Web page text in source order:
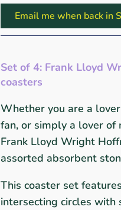
Email me when back in
Set of 4: Frank Lloyd
coasters
Whether you are a
fan, or simply a lover of
Frank Lloyd Wright
assorted absorbent
This coaster set
intersecting circles with